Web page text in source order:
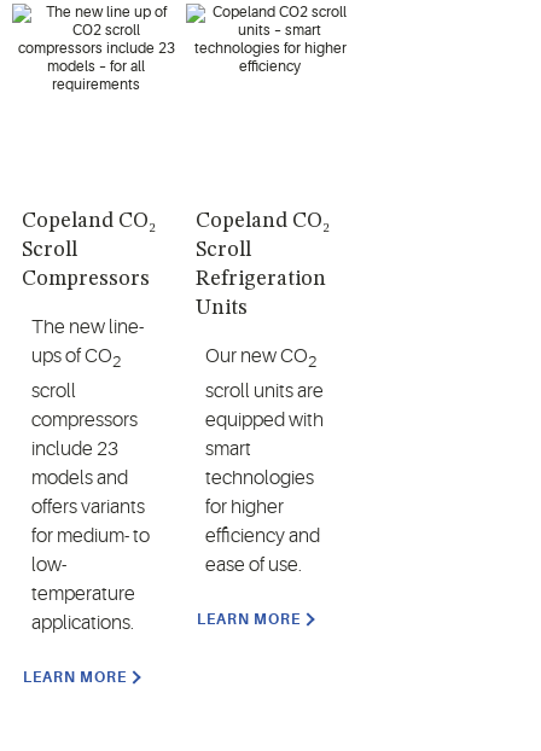
Copeland CO₂
Scroll
Compressors
The new line-
ups of CO2
scroll
compressors
include 23
models and
offers variants
for medium- to
low-
temperature
applications.
LEARN MORE
Copeland CO₂
Scroll
Refrigeration
Units
Our new CO2
scroll units are
equipped with
smart
technologies
for higher
efficiency and
ease of use.
LEARN MORE